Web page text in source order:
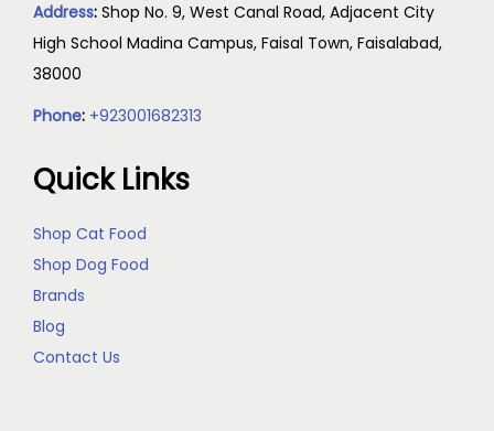
Address: Shop No. 9, West Canal Road, Adjacent City
High School Madina Campus, Faisal Town, Faisalabad,
38000
Phone: +923001682313
Quick Links
Shop Cat Food
Shop Dog Food
Brands
Blog
Contact Us